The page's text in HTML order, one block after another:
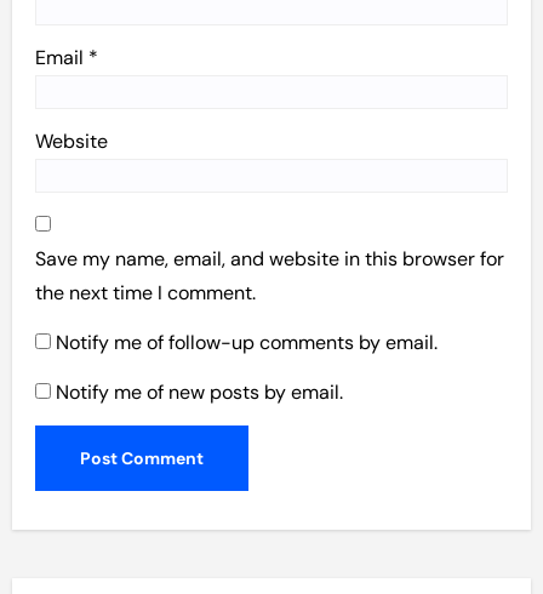
Email *
Website
Save my name, email, and website in this browser for
the next time I comment.
Notify me of follow-up comments by email.
Notify me of new posts by email.